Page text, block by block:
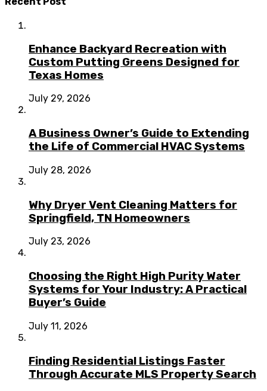
Enhance Backyard Recreation with
Custom Putting Greens Designed for
Texas Homes
July 29, 2026
A Business Owner’s Guide to Extending
the Life of Commercial HVAC Systems
July 28, 2026
Why Dryer Vent Cleaning Matters for
Springfield, TN Homeowners
July 23, 2026
Choosing the Right High Purity Water
Systems for Your Industry: A Practical
Buyer’s Guide
July 11, 2026
Finding Residential Listings Faster
Through Accurate MLS Property Search